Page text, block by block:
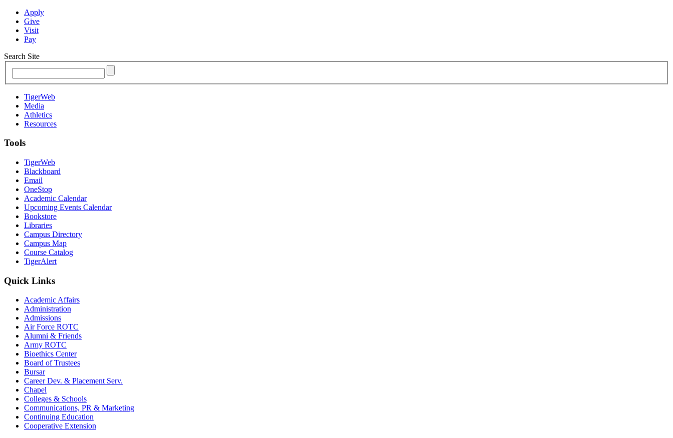
Apply
Give
Visit
Pay
Search Site
TigerWeb
Media
Athletics
Resources
Tools
TigerWeb
Blackboard
Email
OneStop
Academic Calendar
Upcoming Events Calendar
Bookstore
Libraries
Campus Directory
Campus Map
Course Catalog
TigerAlert
Quick Links
Academic Affairs
Administration
Admissions
Air Force ROTC
Alumni & Friends
Army ROTC
Bioethics Center
Board of Trustees
Bursar
Career Dev. & Placement Serv.
Chapel
Colleges & Schools
Communications, PR & Marketing
Continuing Education
Cooperative Extension